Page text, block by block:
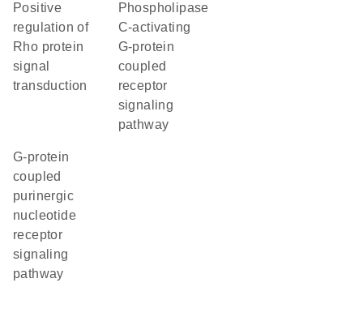
positive
regulation of
Rho protein
signal
transduction
phospholipase
C-activating
G-protein
coupled
receptor
signaling
pathway
G-protein
coupled
purinergic
nucleotide
receptor
signaling
pathway